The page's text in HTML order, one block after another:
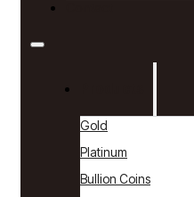
Gold
Platinum
Bullion Coins